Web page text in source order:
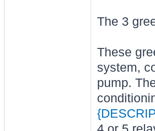
The 3
These
system,
pump.